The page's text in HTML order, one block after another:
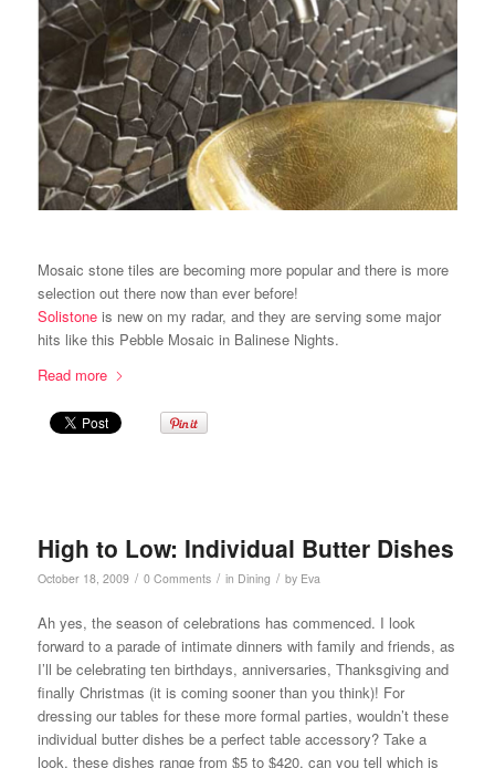
Mosaic stone tiles are becoming more popular and there is more
selection out there now than ever before!
Solistoneis new on my radar, and they are serving some major
hits like this Pebble Mosaic in Balinese Nights.
Read more
High to Low: Individual Butter Dishes
October 18, 2009 / 0 Comments / in Dining / by Eva
Ah yes, the season of celebrations has commenced. I look
forward to a parade of intimate dinners with family and friends, as
I’ll be celebrating ten birthdays, anniversaries, Thanksgiving and
finally Christmas (it is coming sooner than you think)! For
dressing our tables for these more formal parties, wouldn’t these
individual butter dishes be a perfect table accessory? Take a
look, these dishes range from $5 to $420, can you tell which is